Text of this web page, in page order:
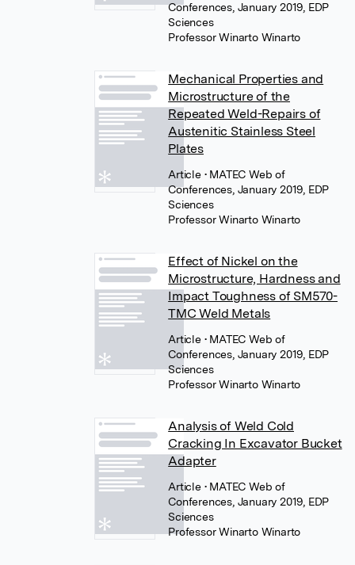
Conferences, January 2019, EDP
Sciences
Professor Winarto Winarto
Mechanical Properties and
Microstructure of the
Repeated Weld-Repairs of
Austenitic Stainless Steel
Plates
Article • MATEC Web of
Conferences, January 2019, EDP
Sciences
Professor Winarto Winarto
Effect of Nickel on the
Microstructure, Hardness and
Impact Toughness of SM570-
TMC Weld Metals
Article • MATEC Web of
Conferences, January 2019, EDP
Sciences
Professor Winarto Winarto
Analysis of Weld Cold
Cracking In Excavator Bucket
Adapter
Article • MATEC Web of
Conferences, January 2019, EDP
Sciences
Professor Winarto Winarto